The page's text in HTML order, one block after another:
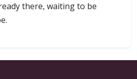
there, waiting to be